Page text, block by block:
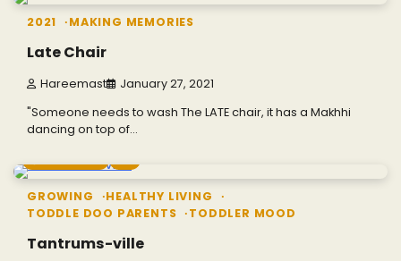
2021 MAKING MEMORIES
Late Chair
Hareemast January 27, 2021
"Someone needs to wash The LATE chair, it has a Makhhi
dancing on top of…
GROWING
HEALTHY LIVING
TODDLE DOO PARENTS
TODDLER MOOD
Tantrums-ville